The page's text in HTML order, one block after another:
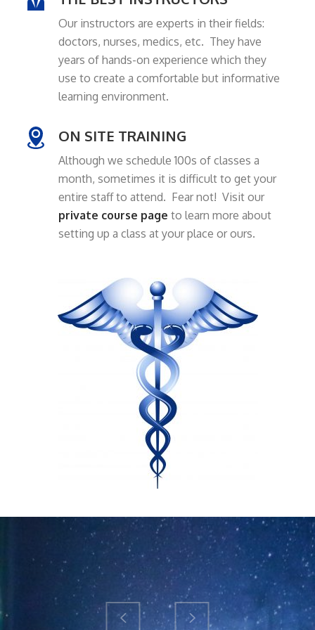
Our instructors are experts in their fields:
doctors, nurses, medics, etc. They have
years of hands-on experience which they
use to create a comfortable but informative
learning environment.
ON SITE TRAINING
Although we schedule 100s of classes a
month, sometimes it is difficult to get your
entire staff to attend. Fear not! Visit our
private course page to learn more about
setting up a class at your place or ours.